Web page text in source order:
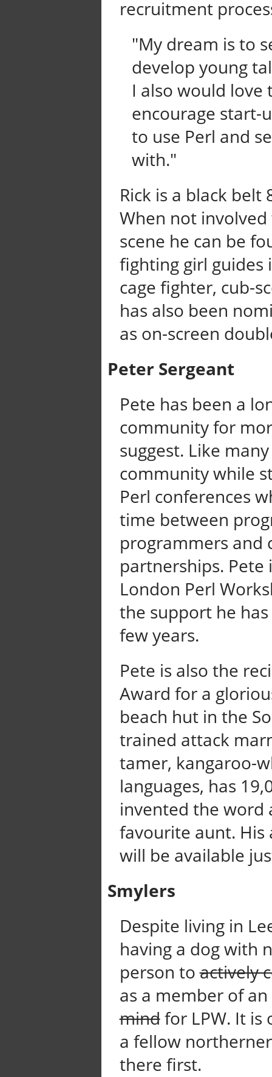
recruitment
"My dream is to
develop young
I also would
encourage start-
to use Perl and
with."
Rick is a black belt
When not
scene he can be
fighting girl guides
cage fighter, cub-
has also been
as on-screen
Peter Sergeant
Pete has been a
community for
suggest. Like
community while
Perl conferences
time between
programmers and
partnerships.
London Perl
the support he
few years.
Pete is also the
Award for a
beach hut in the
trained attack
tamer, kangaroo-
languages, has
invented the word
favourite aunt. His
will be available
Smylers
Despite living in
having a dog with
person toactively
as a member of
mindfor LPW. It is
a fellow
there first.